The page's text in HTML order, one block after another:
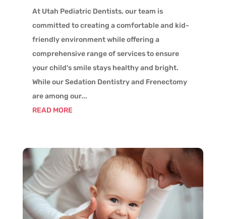
At Utah Pediatric Dentists, our team is
committed to creating a comfortable and kid-
friendly environment while offering a
comprehensive range of services to ensure
your child's smile stays healthy and bright.
While our Sedation Dentistry and Frenectomy
are among our...
READ MORE